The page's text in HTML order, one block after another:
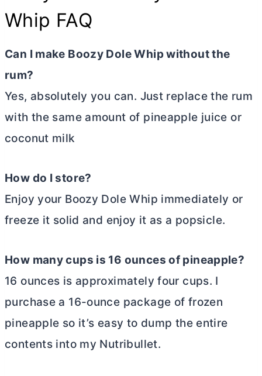
Whip FAQ
Can I make Boozy Dole Whip without the
rum?
Yes, absolutely you can. Just replace the rum
with the same amount of pineapple juice or
coconut milk
How do I store?
Enjoy your Boozy Dole Whip immediately or
freeze it solid and enjoy it as a popsicle.
How many cups is 16 ounces of pineapple?
16 ounces is approximately four cups. I
purchase a 16-ounce package of frozen
pineapple so it’s easy to dump the entire
contents into my Nutribullet.